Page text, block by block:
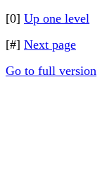
[0] Up one level
[#] Next page
Go to full version